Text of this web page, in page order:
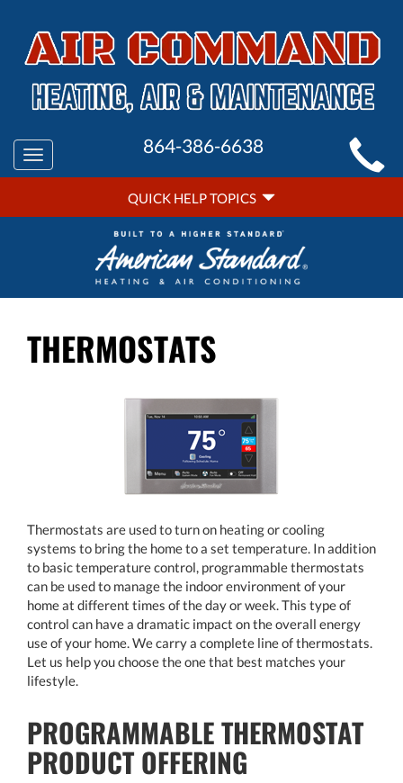
MAIN
SITE
NAVIGATION
Toggle
navigation
864-386-6638
QUICK
HELP
NAVIGATION
QUICK HELP TOPICS
THERMOSTATS
Thermostats are used to turn on heating or cooling
systems to bring the home to a set temperature. In addition
to basic temperature control, programmable thermostats
can be used to manage the indoor environment of your
home at different times of the day or week. This type of
control can have a dramatic impact on the overall energy
use of your home. We carry a complete line of thermostats.
Let us help you choose the one that best matches your
lifestyle.
PROGRAMMABLE THERMOSTAT
PRODUCT OFFERING